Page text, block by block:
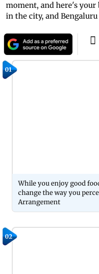
moment, and here's
in the city, and
01
While you enjoy good
change the way you
Arrangement
02